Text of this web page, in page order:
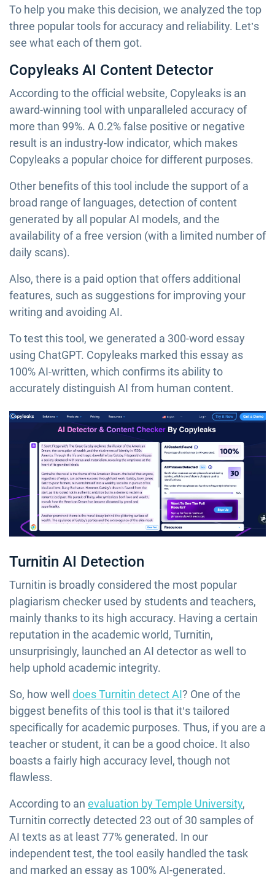
To help you make this decision, we analyzed the top
three popular tools for accuracy and reliability. Let’s
see what each of them got.
Copyleaks AI Content Detector
According to the official website, Copyleaks is an
award-winning tool with unparalleled accuracy of
more than 99%. A 0.2% false positive or negative
result is an industry-low indicator, which makes
Copyleaks a popular choice for different purposes.
Other benefits of this tool include the support of a
broad range of languages, detection of content
generated by all popular AI models, and the
availability of a free version (with a limited number of
daily scans).
Also, there is a paid option that offers additional
features, such as suggestions for improving your
writing and avoiding AI.
To test this tool, we generated a 300-word essay
using ChatGPT. Copyleaks marked this essay as
100% AI-written, which confirms its ability to
accurately distinguish AI from human content.
Turnitin AI Detection
Turnitin is broadly considered the most popular
plagiarism checker used by students and teachers,
mainly thanks to its high accuracy. Having a certain
reputation in the academic world, Turnitin,
unsurprisingly, launched an AI detector as well to
help uphold academic integrity.
So, how well does Turnitin detect AI? One of the
biggest benefits of this tool is that it’s tailored
specifically for academic purposes. Thus, if you are a
teacher or student, it can be a good choice. It also
boasts a fairly high accuracy level, though not
flawless.
According to an evaluation by Temple University,
Turnitin correctly detected 23 out of 30 samples of
AI texts as at least 77% generated. In our
independent test, the tool easily handled the task
and marked an essay as 100% AI-generated.